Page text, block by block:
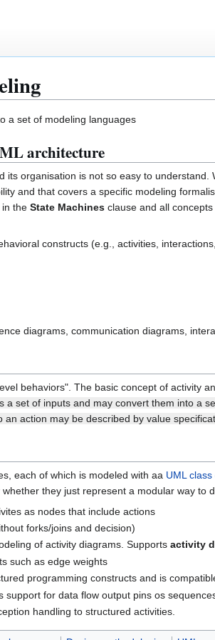
a set of modeling languages
architecture
its organisation is not so easy to
and that covers a specific modeling
in the State Machines clause and all
constructs (e.g., activities,
diagrams, communication diagrams,
behaviors". The basic concept of activity
a set of inputs and may convert them into a
action may be described by value
each of which is modeled with aa UML
they just represent a modular way to
as nodes that include actions
forks/joins and decision)
of activity diagrams. Supports activity
such as edge weights
programming constructs and is
support for data flow output pins os
handling to structured activities.